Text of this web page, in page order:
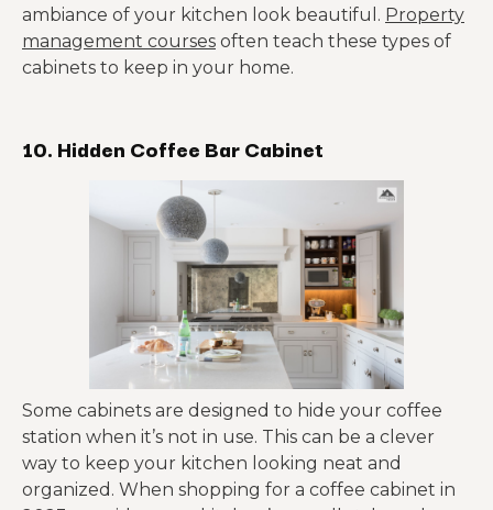
ambiance of your kitchen look beautiful. Property
management courses often teach these types of
cabinets to keep in your home.
10. Hidden Coffee Bar Cabinet
Some cabinets are designed to hide your coffee
station when it’s not in use. This can be a clever
way to keep your kitchen looking neat and
organized. When shopping for a coffee cabinet in